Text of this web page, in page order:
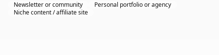
Newsletter or community
Personal portfolio or agency
Niche content / affiliate site